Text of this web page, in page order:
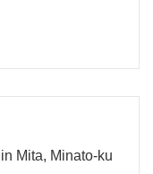
Mita, Minato-ku